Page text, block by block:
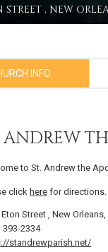
STREET , NEW
INFO
ANDREW
to St. Andrew the
click here for directions.
Street , New Orleans,
393-2334
standrewparish.net/